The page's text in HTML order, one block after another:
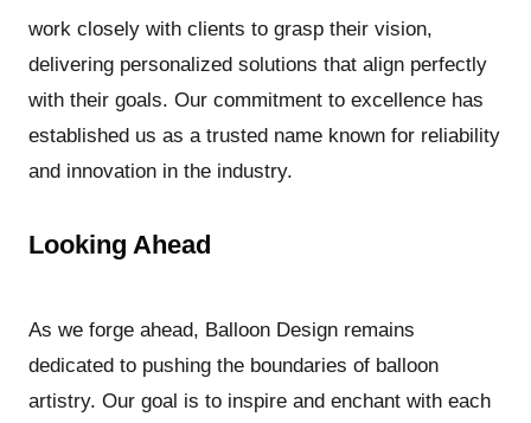
work closely with clients to grasp their vision,
delivering personalized solutions that align perfectly
with their goals. Our commitment to excellence has
established us as a trusted name known for reliability
and innovation in the industry.
Looking Ahead
As we forge ahead, Balloon Design remains
dedicated to pushing the boundaries of balloon
artistry. Our goal is to inspire and enchant with each